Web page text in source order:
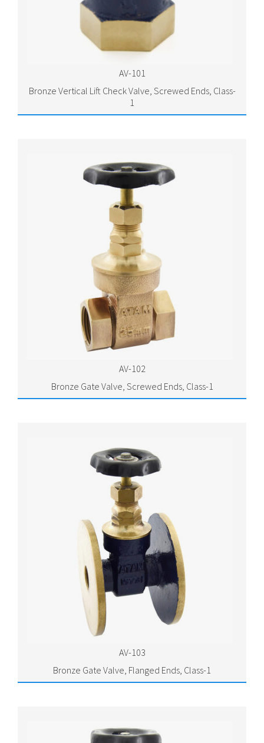
AV-101
Bronze Vertical Lift Check Valve, Screwed Ends, Class-
1
AV-102
Bronze Gate Valve, Screwed Ends, Class-1
AV-103
Bronze Gate Valve, Flanged Ends, Class-1